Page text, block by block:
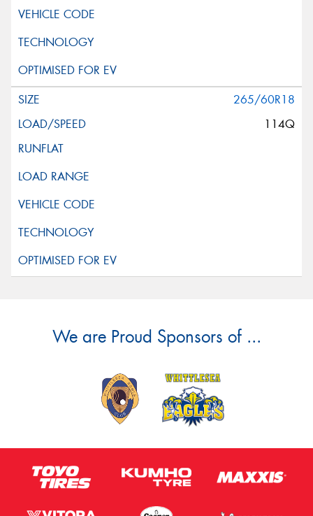
265/60R18
114Q
We are Proud Sponsors of ...